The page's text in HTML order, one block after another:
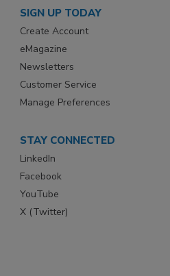
SIGN UP TODAY
Create Account
eMagazine
Newsletters
Customer Service
Manage Preferences
STAY CONNECTED
LinkedIn
Facebook
YouTube
X (Twitter)